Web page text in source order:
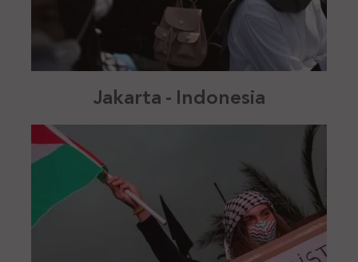
Jakarta - Indonesia